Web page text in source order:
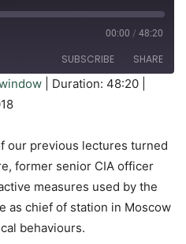
00:00 / 48:20
SUBSCRIBE SHARE
Duration: 48:20
our previous lectures turned
former senior CIA officer
measures used by the
as chief of station in Moscow
behaviours.